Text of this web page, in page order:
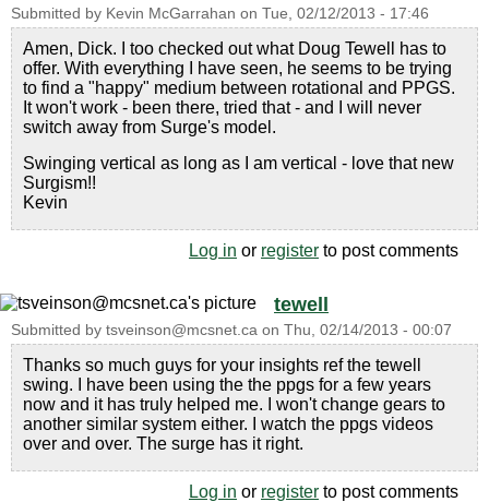
Submitted by Kevin McGarrahan on Tue, 02/12/2013 - 17:46
Amen, Dick. I too checked out what Doug Tewell has to
offer. With everything I have seen, he seems to be trying
to find a "happy" medium between rotational and PPGS.
It won't work - been there, tried that - and I will never
switch away from Surge's model.
Swinging vertical as long as I am vertical - love that new
Surgism!!
Kevin
Log in or register to post comments
tewell
Submitted by tsveinson@mcsnet.ca on Thu, 02/14/2013 - 00:07
Thanks so much guys for your insights ref the tewell
swing. I have been using the the ppgs for a few years
now and it has truly helped me. I won't change gears to
another similar system either. I watch the ppgs videos
over and over. The surge has it right.
Log in or register to post comments